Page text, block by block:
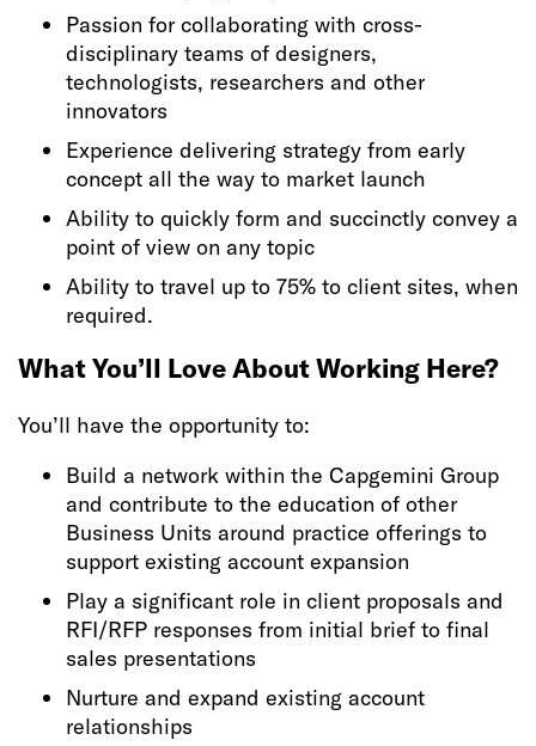
Passion for collaborating with cross-
disciplinary teams of designers,
technologists, researchers and other
innovators
Experience delivering strategy from early
concept all the way to market launch
Ability to quickly form and succinctly convey a
point of view on any topic
Ability to travel up to 75% to client sites, when
required.
What You’ll Love About Working Here?
You’ll have the opportunity to:
Build a network within the Capgemini Group
and contribute to the education of other
Business Units around practice offerings to
support existing account expansion
Play a significant role in client proposals and
RFI/RFP responses from initial brief to final
sales presentations
Nurture and expand existing account
relationships